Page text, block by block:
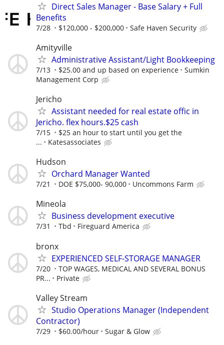
Direct Sales Manager - Base Salary + Full
Benefits
7/28 $120,000 - $200,000 Safe Haven Security
Amityville
Administrative Assistant/Light Bookkeeping
7/13 $25.00 and up based on experience
Sumkin
Management Corp
Jericho
Assistant needed for real estate offic in
Jericho. flex hours.$25 cash
7/15
$25 an hour to start until you get the
...
Katesassociates
Hudson
Orchard Manager Wanted
7/21 DOE $75,000- 90,000 Uncommons Farm
Mineola
Business development executive
7/31 Tbd Fireguard America
bronx
EXPERIENCED SELF-STORAGE MANAGER
7/20
TOP WAGES, MEDICAL AND SEVERAL BONUS
PR...
Private
Valley Stream
Studio Operations Manager (Independent
Contractor)
7/29 $60.00/hour Sugar & Glow